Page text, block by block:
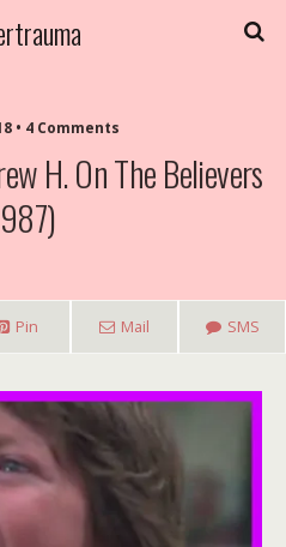
• 4 Comments
H. On The Believers
Pin Mail SMS